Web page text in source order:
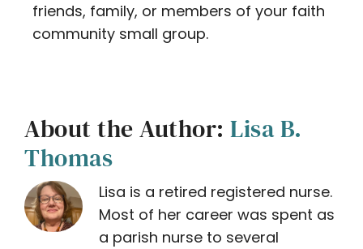
friends, family, or members of your faith
community small group.
About the Author: Lisa B.
Thomas
Lisa is a retired registered nurse.
Most of her career was spent as
a parish nurse to several